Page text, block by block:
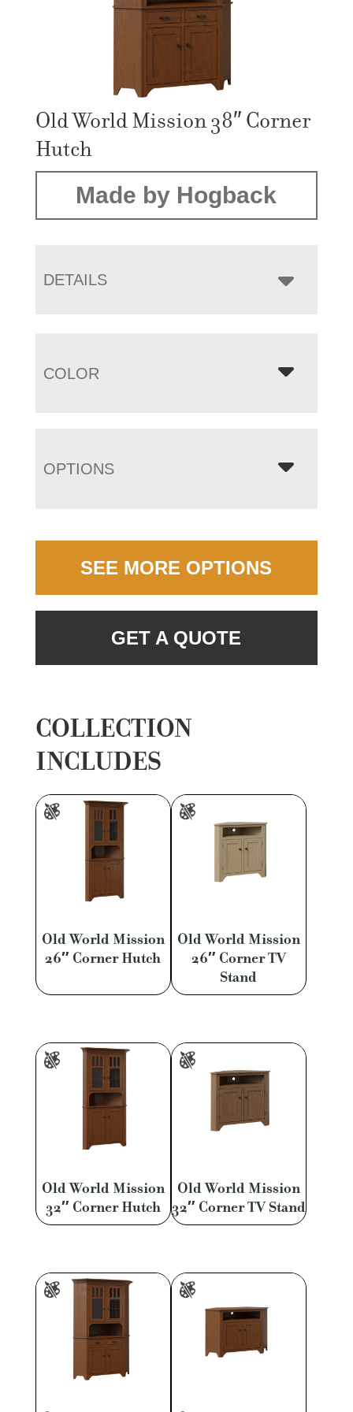
Old World Mission 38″ Corner
Hutch
Made by Hogback
DETAILS
COLOR
OPTIONS
SEE MORE OPTIONS
GET A QUOTE
COLLECTION
INCLUDES
Old World Mission
26″ Corner Hutch
Old World Mission
26″ Corner TV
Stand
Old World Mission
32″ Corner Hutch
Old World Mission
32″ Corner TV Stand